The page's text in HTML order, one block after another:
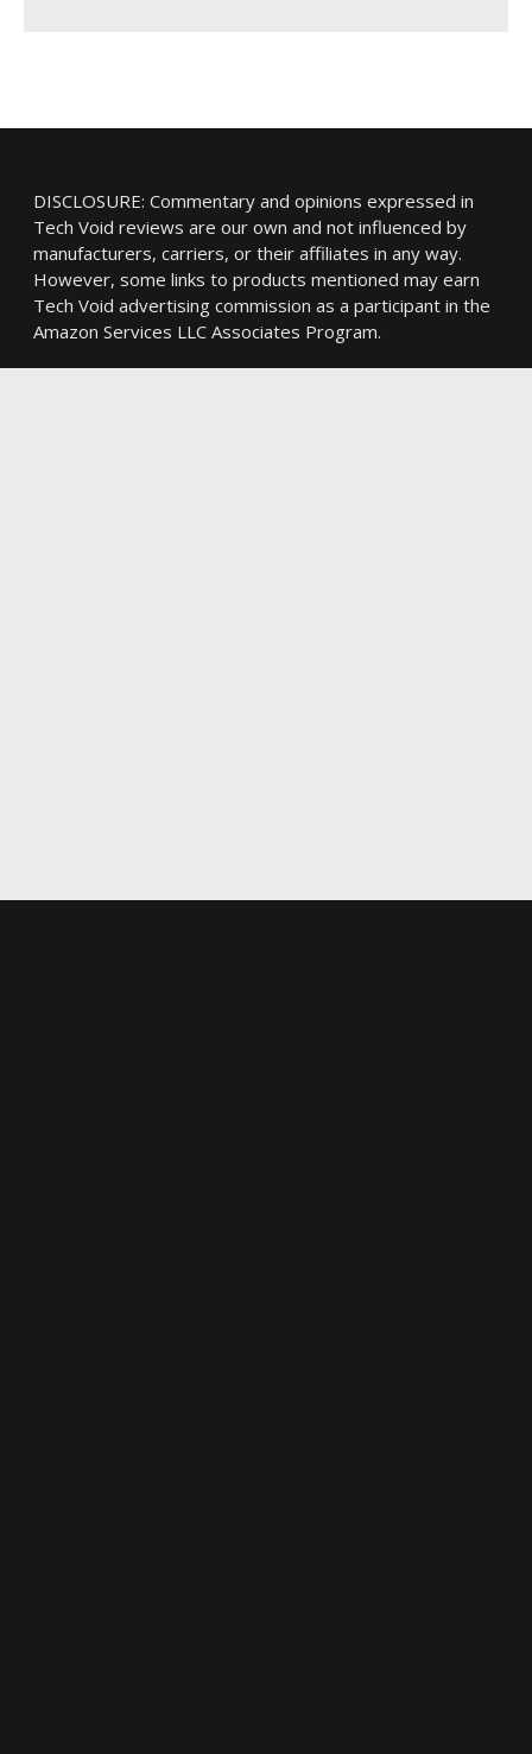
DISCLOSURE: Commentary and opinions expressed in
Tech Void reviews are our own and not influenced by
manufacturers, carriers, or their affiliates in any way.
However, some links to products mentioned may earn
Tech Void advertising commission as a participant in the
Amazon Services LLC Associates Program.